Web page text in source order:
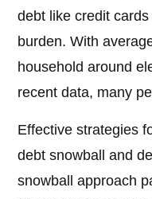
debt like credit
burden. With
household around
recent data, many
Effective strategies
debt snowball and
snowball approach